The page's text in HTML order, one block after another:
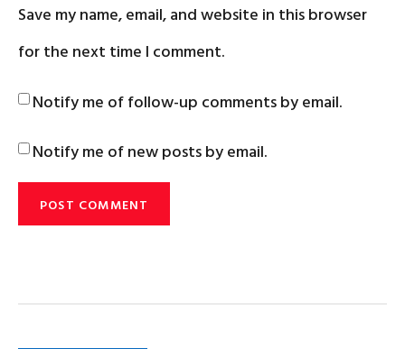
Save my name, email, and website in this browser
for the next time I comment.
Notify me of follow-up comments by email.
Notify me of new posts by email.